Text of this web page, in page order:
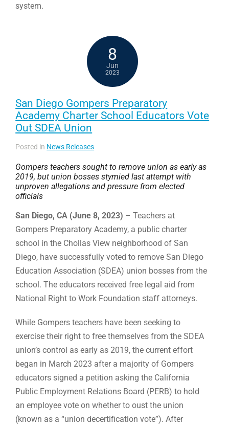
system.
8
Jun
2023
San Diego Gompers Preparatory
Academy Charter School Educators Vote
Out SDEA Union
Posted in News Releases
Gompers teachers sought to remove union as early as
2019, but union bosses stymied last attempt with
unproven allegations and pressure from elected
officials
San Diego, CA (June 8, 2023) – Teachers at
Gompers Preparatory Academy, a public charter
school in the Chollas View neighborhood of San
Diego, have successfully voted to remove San Diego
Education Association (SDEA) union bosses from the
school. The educators received free legal aid from
National Right to Work Foundation staff attorneys.
While Gompers teachers have been seeking to
exercise their right to free themselves from the SDEA
union’s control as early as 2019, the current effort
began in March 2023 after a majority of Gompers
educators signed a petition asking the California
Public Employment Relations Board (PERB) to hold
an employee vote on whether to oust the union
(known as a “union decertification vote”). After